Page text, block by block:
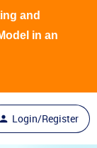
Login/Register
and
in an